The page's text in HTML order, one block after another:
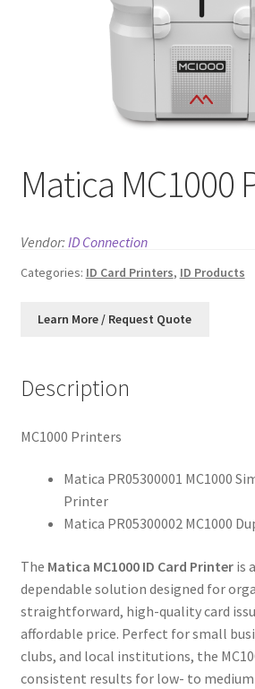
Matica MC1000
Vendor: ID Connection
Categories: ID Card Printers, ID Products
Description
MC1000 Printers
Matica PR05300001 MC1000
Printer
Matica PR05300002 MC1000
The Matica MC1000 ID Card Printeris
dependable solution designed for
straightforward, high-quality card
affordable price. Perfect for small
clubs, and local institutions, the
consistent results for low- to